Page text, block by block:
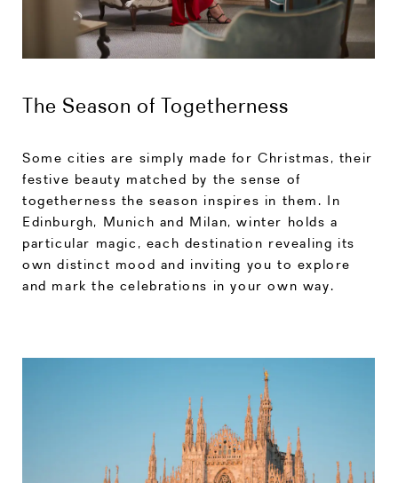
The Season of Togetherness
Some cities are simply made for Christmas, their
festive beauty matched by the sense of
togetherness the season inspires in them. In
Edinburgh, Munich and Milan, winter holds a
particular magic, each destination revealing its
own distinct mood and inviting you to explore
and mark the celebrations in your own way.